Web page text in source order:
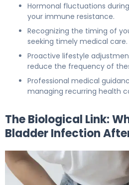
Hormonal fluctuations
your immune resistance.
Recognizing the timing of
seeking timely medical care.
Proactive lifestyle
reduce the frequency of
Professional medical
managing recurring health
The Biological Link:
Bladder Infection